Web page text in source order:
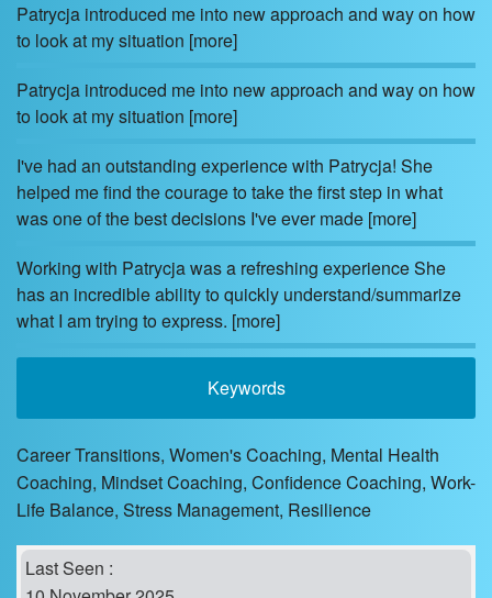
Patrycja introduced me into new approach and way on how
to look at my situation [more]
Patrycja introduced me into new approach and way on how
to look at my situation [more]
I've had an outstanding experience with Patrycja! She
helped me find the courage to take the first step in what
was one of the best decisions I've ever made [more]
Working with Patrycja was a refreshing experience She
has an incredible ability to quickly understand/summarize
what I am trying to express. [more]
Keywords
Career Transitions, Women's Coaching, Mental Health
Coaching, Mindset Coaching, Confidence Coaching, Work-
Life Balance, Stress Management, Resilience
Last Seen :